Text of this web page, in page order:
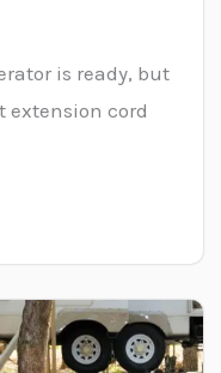
is ready, but
extension cord